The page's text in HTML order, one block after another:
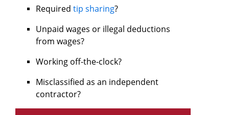
Required tip sharing?
Unpaid wages or illegal deductions
from wages?
Working off-the-clock?
Misclassified as an independent
contractor?